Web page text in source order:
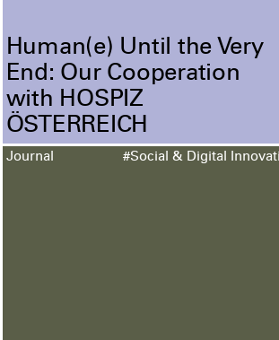
Human(e) Until the Very
End: Our Cooperation
with HOSPIZ
ÖSTERREICH
Journal #Social & Digital